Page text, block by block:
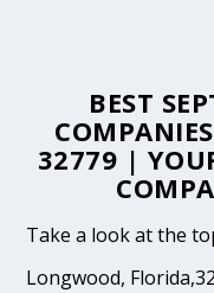
BEST
32779 |
Take a look at the
Longwood,